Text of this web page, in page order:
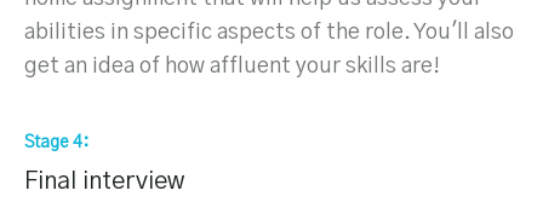
abilities in specific aspects of the role. You'll also
get an idea of how affluent your skills are!
Stage 4
Final interview